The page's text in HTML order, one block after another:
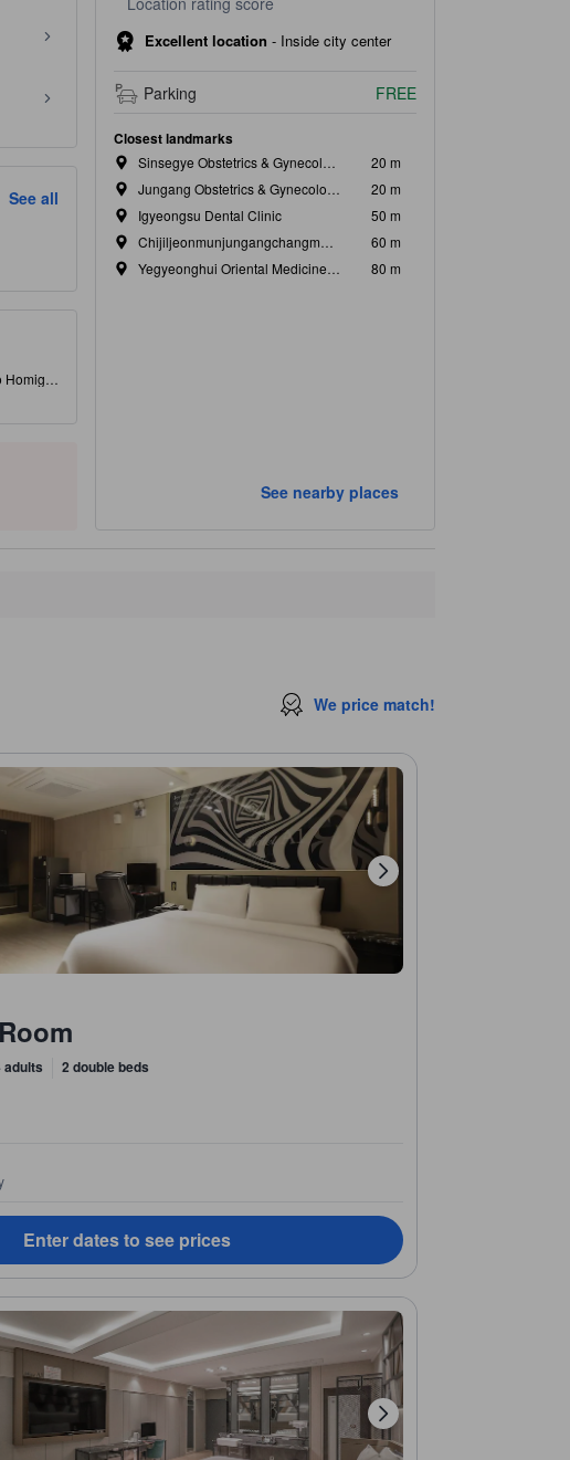
See all
Homigot
Excellent location - Inside city center
Parking FREE
Closest landmarks
Sinsegye Obstetrics & Gynecology Clinic
20 m
Jungang Obstetrics & Gynecology Clinic
20 m
Igyeongsu Dental Clinic
50 m
Chijiljeonmunjungangchangmun Surgery
60 m
Yegyeonghui Oriental Medicine Clinic
80 m
See nearby places
We price match!
adults 2 double beds
Enter dates to see prices